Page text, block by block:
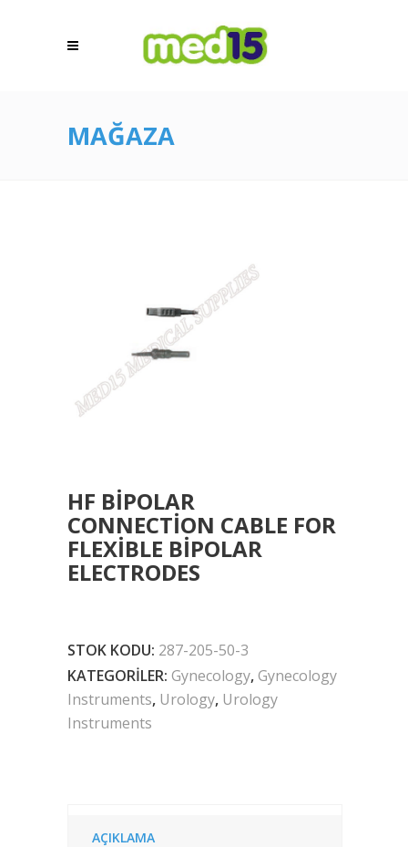
MAĞAZA
HF BIPOLAR
CONNECTION CABLE FOR
FLEXIBLE BIPOLAR
ELECTRODES
STOK KODU: 287-205-50-3
KATEGORILER: Gynecology,Gynecology
Instruments, Urology, Urology
Instruments
AÇIKLAMA